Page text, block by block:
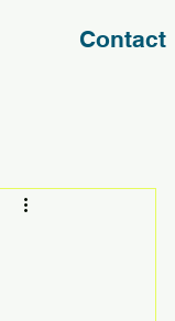
Contact